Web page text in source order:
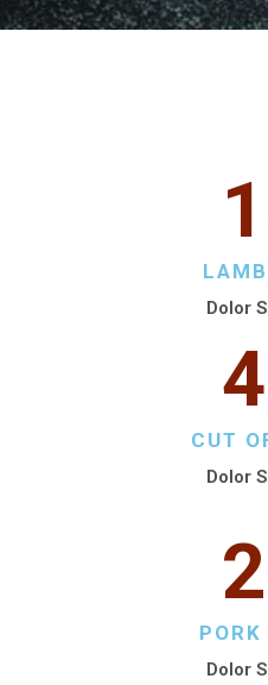
Dolor
CUT
Dolor
PORK
Dolor